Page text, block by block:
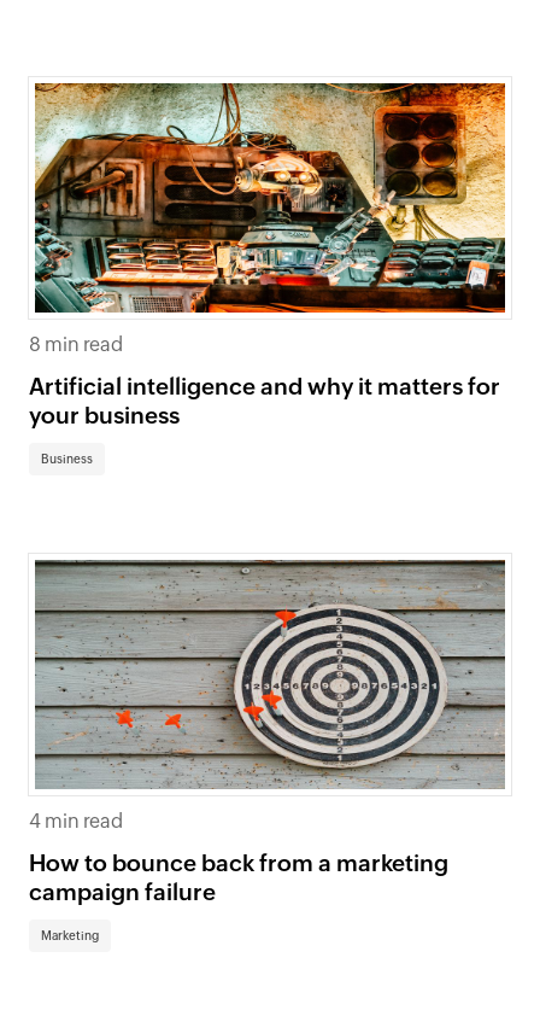
8 min read
Artificial intelligence and why it matters for
your business
Business
4 min read
How to bounce back from a marketing
campaign failure
Marketing